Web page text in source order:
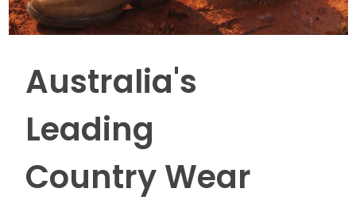
Australia's
Leading
Country Wear